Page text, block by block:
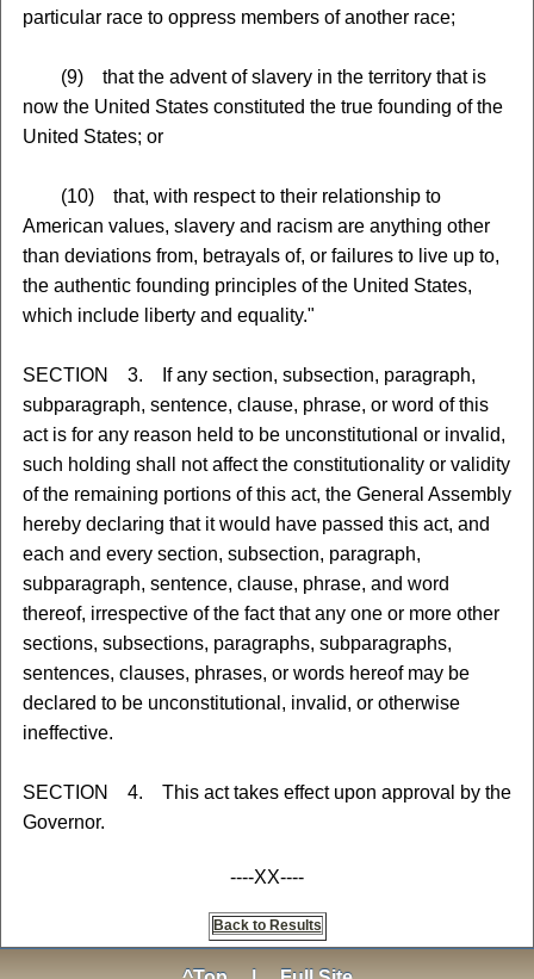
particular race to oppress members of another race;
(9) that the advent of slavery in the territory that is
now the United States constituted the true founding of the
United States; or
(10) that, with respect to their relationship to
American values, slavery and racism are anything other
than deviations from, betrayals of, or failures to live up to,
the authentic founding principles of the United States,
which include liberty and equality."
SECTION 3. If any section, subsection, paragraph,
subparagraph, sentence, clause, phrase, or word of this
act is for any reason held to be unconstitutional or invalid,
such holding shall not affect the constitutionality or validity
of the remaining portions of this act, the General Assembly
hereby declaring that it would have passed this act, and
each and every section, subsection, paragraph,
subparagraph, sentence, clause, phrase, and word
thereof, irrespective of the fact that any one or more other
sections, subsections, paragraphs, subparagraphs,
sentences, clauses, phrases, or words hereof may be
declared to be unconstitutional, invalid, or otherwise
ineffective.
SECTION 4. This act takes effect upon approval by the
Governor.
----XX----
Back to Results